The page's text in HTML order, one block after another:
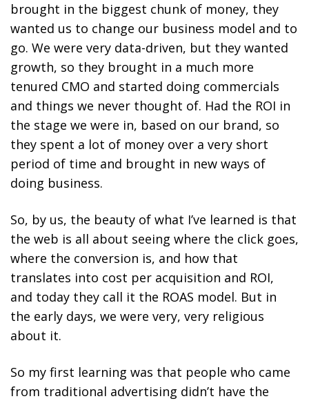
brought in the biggest chunk of money, they
wanted us to change our business model and to
go. We were very data-driven, but they wanted
growth, so they brought in a much more
tenured CMO and started doing commercials
and things we never thought of. Had the ROI in
the stage we were in, based on our brand, so
they spent a lot of money over a very short
period of time and brought in new ways of
doing business.
So, by us, the beauty of what I’ve learned is that
the web is all about seeing where the click goes,
where the conversion is, and how that
translates into cost per acquisition and ROI,
and today they call it the ROAS model. But in
the early days, we were very, very religious
about it.
So my first learning was that people who came
from traditional advertising didn’t have the